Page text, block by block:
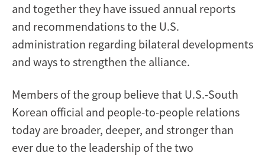
and together they have issued annual reports
and recommendations to the U.S.
administration regarding bilateral developments
and ways to strengthen the alliance.
Members of the group believe that U.S.-South
Korean official and people-to-people relations
today are broader, deeper, and stronger than
ever due to the leadership of the two